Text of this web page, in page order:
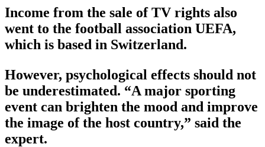
Income from the sale of TV rights also
went to the football association UEFA,
which is based in Switzerland.
However, psychological effects should not
be underestimated. “A major sporting
event can brighten the mood and improve
the image of the host country,” said the
expert.